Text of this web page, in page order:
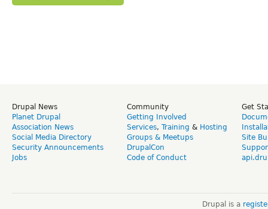
Drupal News
Planet Drupal
Association News
Social Media Directory
Security Announcements
Jobs
Community
Getting Involved
Services, Training & Hosting
Groups & Meetups
DrupalCon
Code of Conduct
Get
Site
Drupal is a